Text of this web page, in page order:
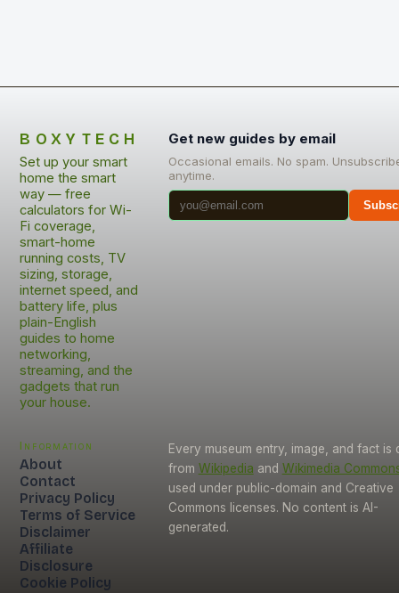
BOXYTECH
Set up your smart
home the smart
way — free
calculators for Wi-
Fi coverage,
smart-home
running costs, TV
sizing, storage,
internet speed, and
battery life, plus
plain-English
guides to home
networking,
streaming, and the
gadgets that run
your house.
Get new guides by email
Occasional emails. No spam.
anytime.
Information
About
Contact
Privacy Policy
Terms of Service
Disclaimer
Affiliate
Disclosure
Cookie Policy
Every museum entry, image, and fact is
from Wikipedia and Wikimedia
used under public-domain and Creative
Commons licenses. No content is AI-
generated.